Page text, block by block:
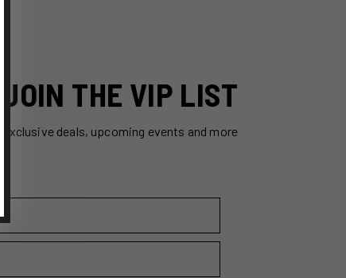
JOIN THE VIP LIST
deals, upcoming events and more